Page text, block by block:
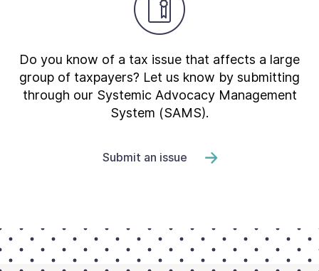
Do you know of a tax issue that affects a large
group of taxpayers? Let us know by submitting
through our Systemic Advocacy Management
System (SAMS).
Submit an issue